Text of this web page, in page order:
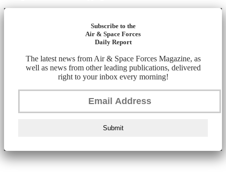
Subscribe to the
Air & Space Forces
Daily Report
The latest news from Air & Space Forces Magazine, as
well as news from other leading publications, delivered
right to your inbox every morning!
Submit